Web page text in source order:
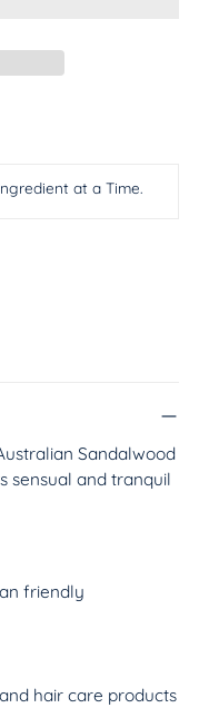
at a Time.
Sandalwood
sensual and tranquil
friendly
hair care products